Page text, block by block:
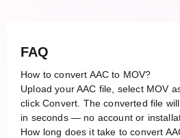
FAQ
How to convert AAC to MOV?
Upload your AAC file, select MOV
click Convert. The converted file
in seconds — no account or
How long does it take to convert